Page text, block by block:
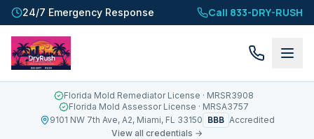
24/7 Emergency Response Call 833-DRY-RUSH
Florida Mold Remediator License · MRSR3908
Florida Mold Assessor License · MRSA3757
9101 NW 7th Ave, A2, Miami, FL 33150 BBB Accredited
View all credentials →